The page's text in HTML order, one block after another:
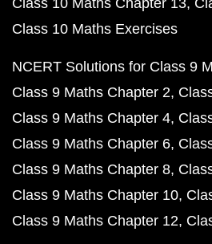
Class 10 Maths Chapter 13
Class 10 Maths Exercises
NCERT Solutions for Class 9
Class 9 Maths Chapter 2
Class 9 Maths Chapter 4
Class 9 Maths Chapter 6
Class 9 Maths Chapter 8
Class 9 Maths Chapter 10
Class 9 Maths Chapter 12